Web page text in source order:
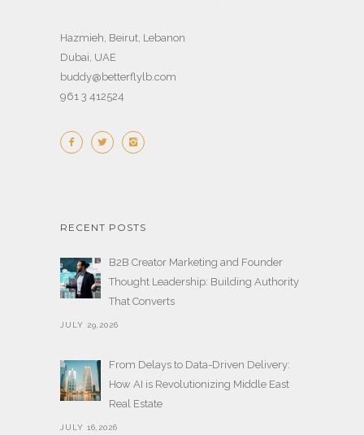
Hazmieh, Beirut, Lebanon
Dubai, UAE
buddy@betterflylb.com
961 3 412524
RECENT POSTS
B2B Creator Marketing and Founder
Thought Leadership: Building Authority
That Converts
JULY 29,2026
From Delays to Data-Driven Delivery:
How AI is Revolutionizing Middle East
Real Estate
JULY 16,2026